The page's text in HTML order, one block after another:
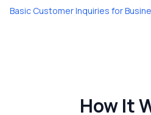
Basic Customer Inquiries for
How It